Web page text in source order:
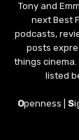
Tony and
next Best
podcasts,
posts
things
listed
Openness | S